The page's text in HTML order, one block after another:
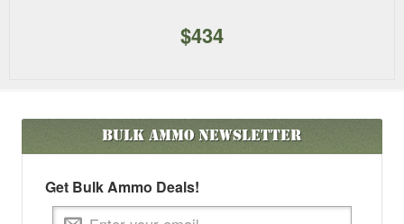
$434
Bulk AmmoNewsletter
Get Bulk Ammo Deals!